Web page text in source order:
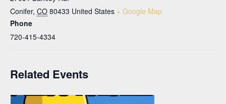
Conifer, CO 80433 United States + Google Map
Phone
720-415-4334
Related Events